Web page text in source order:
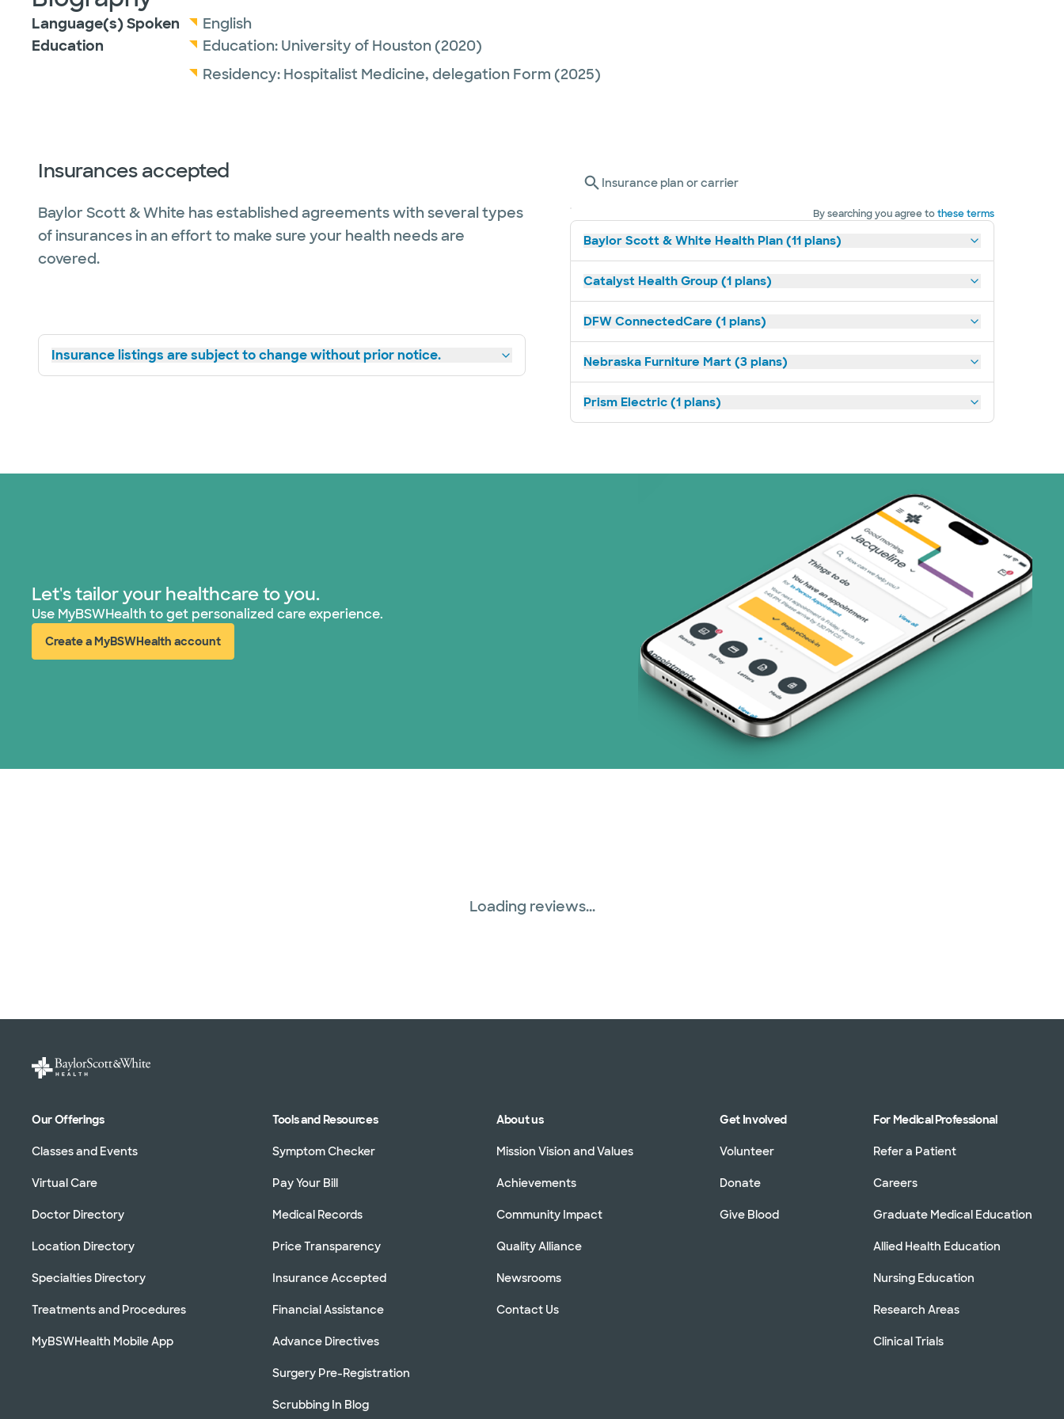
Language(s) Spoken
English
Education
Education: University of Houston (2020)
Residency: Hospitalist Medicine, delegation Form (2025)
Insurances accepted
Baylor Scott & White has established agreements with several types
of insurances in an effort to make sure your health needs are
covered.
Insurance listings are subject to change without prior notice.
Insurance plan or carrier
By searching you agree tothese terms
Baylor Scott & White Health Plan (11 plans)
Catalyst Health Group (1 plans)
DFW ConnectedCare (1 plans)
Nebraska Furniture Mart (3 plans)
Prism Electric (1 plans)
Let's tailor your healthcare to you.
Use MyBSWHealth to get personalized care experience.
Create a MyBSWHealth account
(opens in new window)
Loading reviews...
Our Offerings
Classes and Events
Virtual Care
Doctor Directory
Location Directory
Specialties Directory
Treatments and Procedures
MyBSWHealth Mobile App
Tools and Resources
Symptom Checker
Pay Your Bill
Medical Records
Price Transparency
Insurance Accepted
Financial Assistance
Advance Directives
Surgery Pre-Registration
Scrubbing In Blog
About us
Mission Vision and Values
Achievements
Community Impact
Quality Alliance
Newsrooms
Contact Us
Get Involved
Volunteer
Donate
Give Blood
For Medical Professional
Refer a Patient
Careers
Graduate Medical Education
Allied Health Education
Nursing Education
Research Areas
Clinical Trials